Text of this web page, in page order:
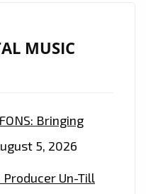
MUSIC
Bringing
5, 2026
Un-Till